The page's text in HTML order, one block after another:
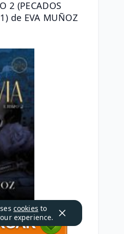
2 (PECADOS
de EVA MUÑOZ
cookies to
experience.